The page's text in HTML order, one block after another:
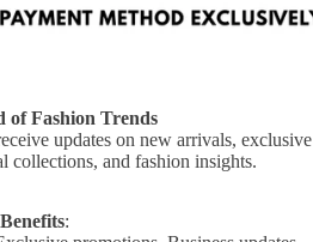
of Fashion Trends
updates on new arrivals, exclusive
collections, and fashion insights.
Benefits: